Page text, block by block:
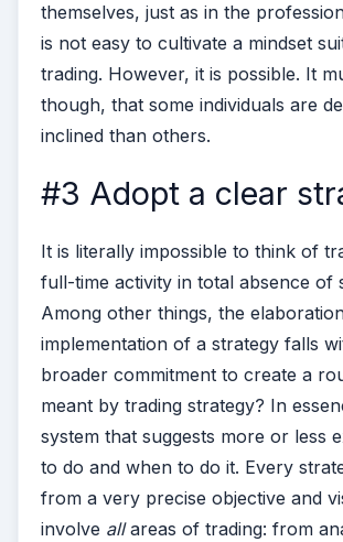
themselves, just as in the
is not easy to cultivate a mindset
trading. However, it is possible. It
though, that some individuals are
inclined than others.
#3 Adopt a clear
It is literally impossible to think of
full-time activity in total absence of
Among other things, the
implementation of a strategy falls
broader commitment to create a
meant by trading strategy? In
system that suggests more or less
to do and when to do it. Every
from a very precise objective and
involve allareas of trading: from